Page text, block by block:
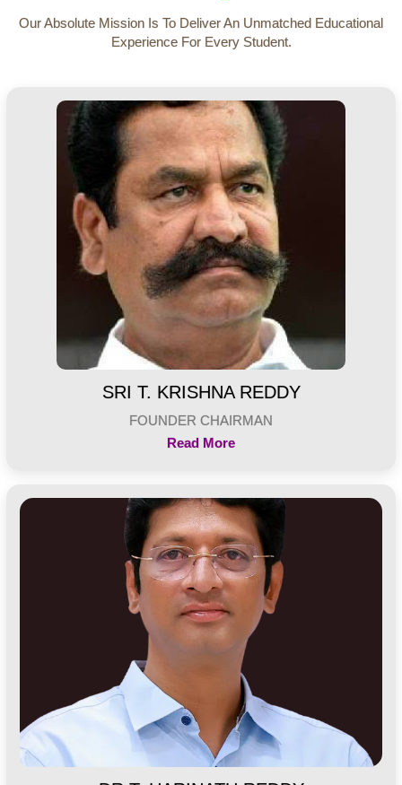
Our Absolute Mission Is To Deliver An Unmatched Educational
Experience For Every Student.
SRI T. KRISHNA REDDY
FOUNDER CHAIRMAN
Read More